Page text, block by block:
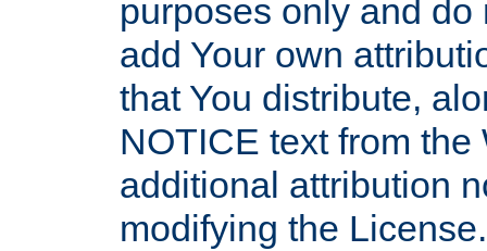
purposes only and
add Your own
that You distribute,
NOTICE text from
additional attribution
modifying the License.